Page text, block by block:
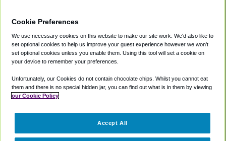
Private Cars
Coupons
Accessibility
Terms
Cookie Policy
Partners
Cookie Preferences
We use necessary cookies on this website to make our site work. We'd also like to
set optional cookies to help us improve your guest experience however we won't
set optional cookies unless you enable them. Using this tool will set a cookie on
your device to remember your preferences.
Unfortunately, our Cookies do not contain chocolate chips. Whilst you cannot eat
them and there is no special hidden jar, you can find out what is in them by viewing
our Cookie Policy
Accept All